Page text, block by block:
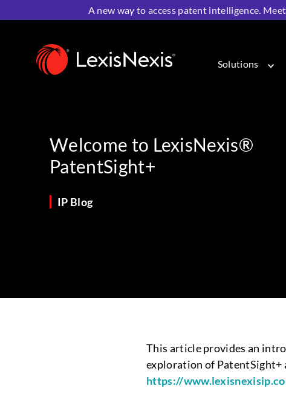
A new way to access patent intelligence.
Solutions
Welcome to LexisNexis®
PatentSight+
IP Blog
This article provides an
exploration of PatentSight+
https://